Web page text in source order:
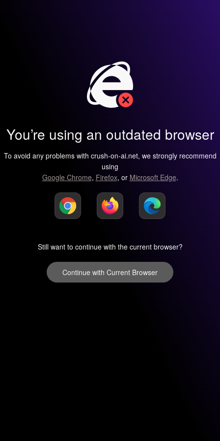
You’re using an outdated browser
To avoid any problems with crush-on-ai.net, we strongly recommend
using
Google Chrome, Firefox, or Microsoft Edge.
Still want to continue with the current browser?
Continue with Current Browser